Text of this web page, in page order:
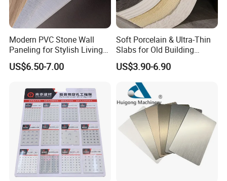
decking, PVC ceiling and etc.
We have many years export experience. With good
reputation on stable quality and professional before&after
sale service.
We gain many repeat orders for our customers. We
warmly welcome customers all over the world to visit our
factory.
Modern PVC Stone Wall
Paneling for Stylish Living
Rooms
US$6.50-7.00
Soft Porcelain & Ultra-Thin
Slabs for Old Building
Exterior Upgrade Flexible
Stone
US$3.90-6.90